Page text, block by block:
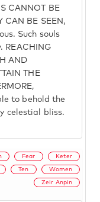
CANNOT BE
CAN BE SEEN,
Such souls
REACHING
AND
THE
to behold the
celestial bliss.
Fear Keter
Ten Women
Zeir Anpin